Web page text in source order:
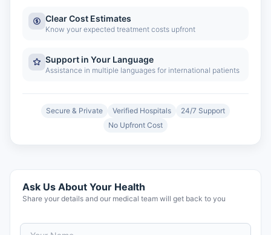
Clear Cost Estimates
Know your expected treatment costs upfront
Support in Your Language
Assistance in multiple languages for international patients
Secure & Private Verified Hospitals
24/7 Support
No Upfront Cost
Ask Us About Your Health
Share your details and our medical team will get back to you